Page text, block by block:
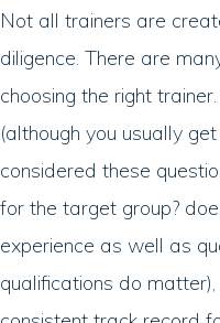
Not all trainers are
diligence. There are
choosing the right
(although you usually
considered these
for the target group?
experience as well as
qualifications do